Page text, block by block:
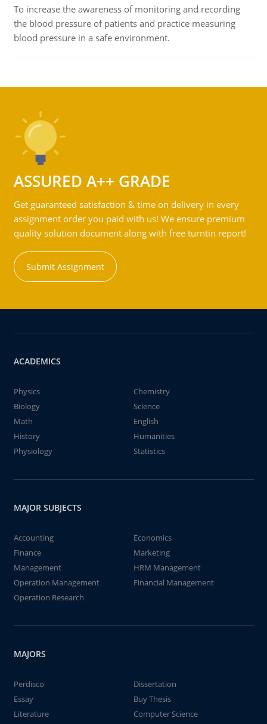
To increase the awareness of monitoring and recording
the blood pressure of patients and practice measuring
blood pressure in a safe environment.
ASSURED A++ GRADE
Get guaranteed satisfaction & time on delivery in every
assignment order you paid with us! We ensure premium
quality solution document along with free turntin report!
Submit Assignment
ACADEMICS
Physics
Chemistry
Biology
Science
Math
English
History
Humanities
Physiology
Statistics
MAJOR SUBJECTS
Accounting
Economics
Finance
Marketing
Management
HRM Management
Operation Management
Financial Management
Operation Research
MAJORS
Perdisco
Dissertation
Essay
Buy Thesis
Literature
Computer Science